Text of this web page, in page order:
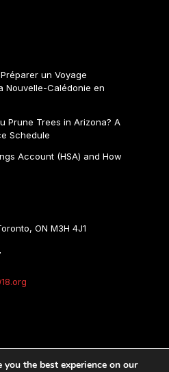
un Voyage
Nouvelle-Calédonie en
Prune Trees in Arizona? A
Schedule
Account (HSA) and How
ON M3H 4J1
the best experience on our